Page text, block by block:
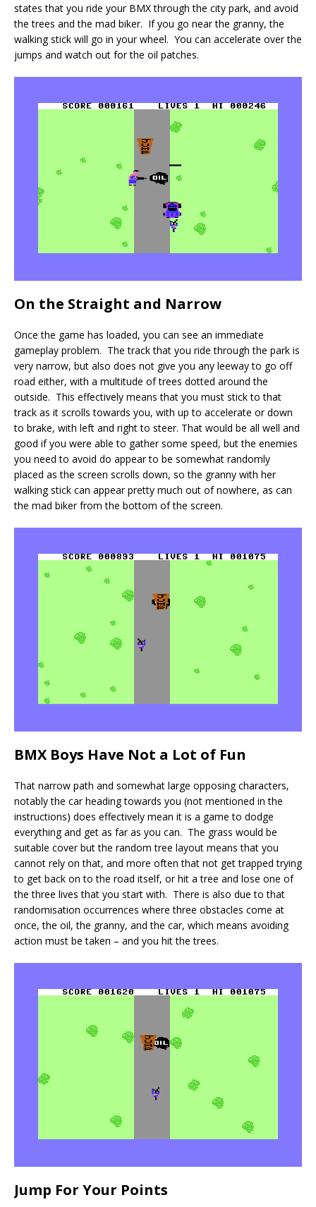
states that you ride your BMX through the city park, and avoid
the trees and the mad biker. If you go near the granny, the
walking stick will go in your wheel. You can accelerate over the
jumps and watch out for the oil patches.
On the Straight and Narrow
Once the game has loaded, you can see an immediate
gameplay problem. The track that you ride through the park is
very narrow, but also does not give you any leeway to go off
road either, with a multitude of trees dotted around the
outside. This effectively means that you must stick to that
track as it scrolls towards you, with up to accelerate or down
to brake, with left and right to steer. That would be all well and
good if you were able to gather some speed, but the enemies
you need to avoid do appear to be somewhat randomly
placed as the screen scrolls down, so the granny with her
walking stick can appear pretty much out of nowhere, as can
the mad biker from the bottom of the screen.
BMX Boys Have Not a Lot of Fun
That narrow path and somewhat large opposing characters,
notably the car heading towards you (not mentioned in the
instructions) does effectively mean it is a game to dodge
everything and get as far as you can. The grass would be
suitable cover but the random tree layout means that you
cannot rely on that, and more often that not get trapped trying
to get back on to the road itself, or hit a tree and lose one of
the three lives that you start with. There is also due to that
randomisation occurrences where three obstacles come at
once, the oil, the granny, and the car, which means avoiding
action must be taken – and you hit the trees.
Jump For Your Points